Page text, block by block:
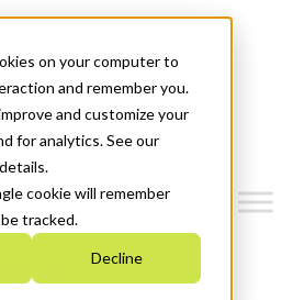
on your computer to
and remember you.
and customize your
for analytics. See our
cookie will remember
tracked.
Decline
2030